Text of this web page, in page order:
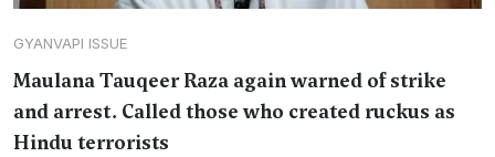
GYANVAPI ISSUE
Maulana Tauqeer Raza again warned of strike
and arrest. Called those who created ruckus as
Hindu terrorists